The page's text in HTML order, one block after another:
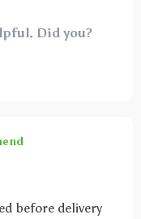
Did you?
before delivery